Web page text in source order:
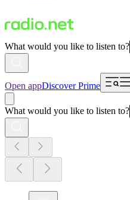
What would you like to listen to?
Open appDiscover Prime
What would you like to listen to?